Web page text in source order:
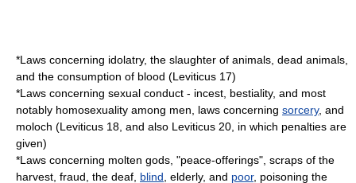
*Laws concerning idolatry, the slaughter of animals, dead animals,
and the consumption of blood (Leviticus 17)
*Laws concerning sexual conduct - incest, bestiality, and most
notably homosexuality among men, laws concerning sorcery, and
moloch (Leviticus 18, and also Leviticus 20, in which penalties are
given)
*Laws concerning molten gods, "peace-offerings", scraps of the
harvest fraud , the deaf blind elderly, and poor, poisoning the